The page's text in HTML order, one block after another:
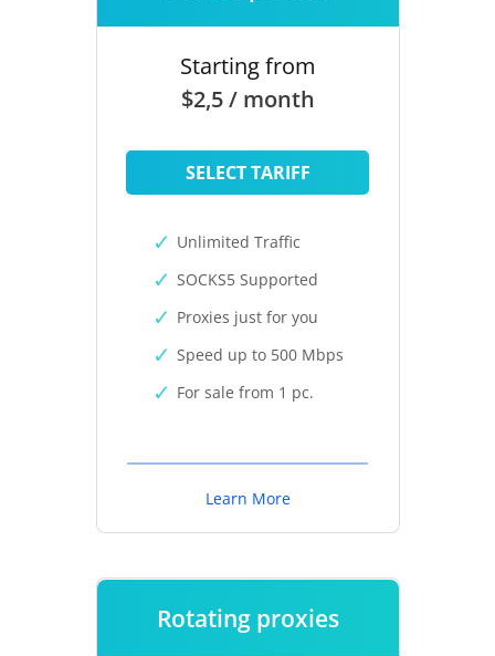
Starting from
$2,5 / month
SELECT TARIFF
Unlimited Traffic
SOCKS5 Supported
Proxies just for you
Speed up to 500 Mbps
For sale from 1 pc.
Learn More
Rotating proxies